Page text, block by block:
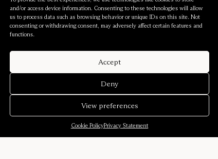
and/or access device information. Consenting to these technologies will allow
us to process data such as browsing behavior or unique IDs on this site. Not
consenting or withdrawing consent, may adversely affect certain features and
functions.
Accept
Deny
View preferences
Cookie PolicyPrivacy Statement